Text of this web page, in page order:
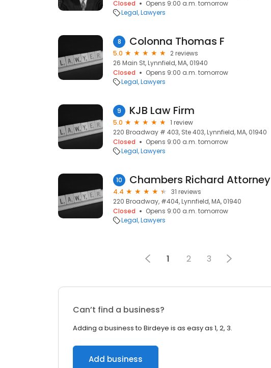
Closed
Opens 9:00 a.m. tomorrow
Legal Lawyers
8 Colonna Thomas F
5.0
2 reviews
26 Main St, Lynnfield, MA, 01940
Closed
Opens 9:00 a.m. tomorrow
Legal Lawyers
9 KJB Law Firm
5.0
1 review
220 Broadway # 403, Ste 403, Lynnfield, MA, 01940
Closed
Opens 9:00 a.m. tomorrow
Legal Lawyers
10 Chambers Richard Attorney
4.4
31 reviews
220 Broadway, #404, Lynnfield, MA, 01940
Closed
Opens 9:00 a.m. tomorrow
Legal Lawyers
1 2 3
Can’t find a business?
Adding a business to Birdeye is as easy as 1, 2, 3.
Add business